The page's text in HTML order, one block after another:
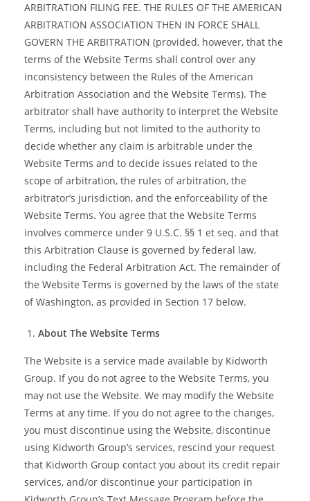
ARBITRATION FILING FEE. THE RULES OF THE AMERICAN
ARBITRATION ASSOCIATION THEN IN FORCE SHALL
GOVERN THE ARBITRATION (provided, however, that the
terms of the Website Terms shall control over any
inconsistency between the Rules of the American
Arbitration Association and the Website Terms). The
arbitrator shall have authority to interpret the Website
Terms, including but not limited to the authority to
decide whether any claim is arbitrable under the
Website Terms and to decide issues related to the
scope of arbitration, the rules of arbitration, the
arbitrator’s jurisdiction, and the enforceability of the
Website Terms. You agree that the Website Terms
involves commerce under 9 U.S.C. §§ 1 et seq. and that
this Arbitration Clause is governed by federal law,
including the Federal Arbitration Act. The remainder of
the Website Terms is governed by the laws of the state
of Washington, as provided in Section 17 below.
About The Website Terms
The Website is a service made available by Kidworth
Group. If you do not agree to the Website Terms, you
may not use the Website. We may modify the Website
Terms at any time. If you do not agree to the changes,
you must discontinue using the Website, discontinue
using Kidworth Group’s services, rescind your request
that Kidworth Group contact you about its credit repair
services, and/or discontinue your participation in